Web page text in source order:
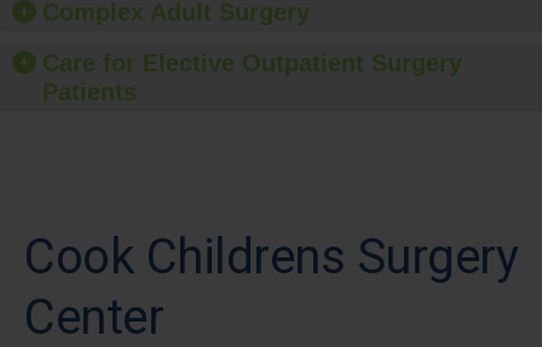
Complex Adult Surgery
Care for Elective Outpatient Surgery
Patients
Cook Childrens Surgery
Center